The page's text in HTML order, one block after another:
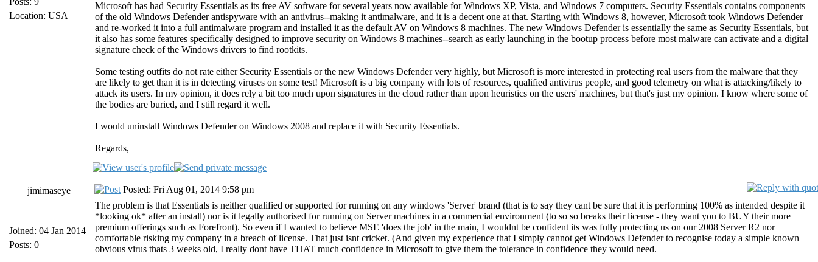
Location: USA
Microsoft has had Security Essentials as its free AV software for several years now available for Windows XP, Vista, and Windows 7 computers. Security Essentials contains components
of the old Windows Defender antispyware with an antivirus--making it antimalware, and it is a decent one at that. Starting with Windows 8, however, Microsoft took Windows Defender
and re-worked it into a full antimalware program and installed it as the default AV on Windows 8 machines. The new Windows Defender is essentially the same as Security Essentials, but
it also has some features specifically designed to improve security on Windows 8 machines--search as early launching in the bootup process before most malware can activate and a digital
signature check of the Windows drivers to find rootkits.
Some testing outfits do not rate either Security Essentials or the new Windows Defender very highly, but Microsoft is more interested in protecting real users from the malware that they
are likely to get than it is in detecting viruses on some test! Microsoft is a big company with lots of resources, qualified antivirus people, and good telemetry on what is attacking/likely to
attack its users. In my opinion, it does rely a bit too much upon signatures in the cloud rather than upon heuristics on the users' machines, but that's just my opinion. I know where some of
the bodies are buried, and I still regard it well.
I would uninstall Windows Defender on Windows 2008 and replace it with Security Essentials.
Regards,
jimimaseye
Joined: 04 Jan 2014
Posts: 0
Posted: Fri Aug 01, 2014 9:58 pm
The problem is that Essentials is neither qualified or supported for running on any windows 'Server' brand (that is to say they cant be sure that it is performing 100% as intended despite it
*looking ok* after an install) nor is it legally authorised for running on Server machines in a commercial environment (to so so breaks their license - they want you to BUY their more
premium offerings such as Forefront). So even if I wanted to believe MSE 'does the job' in the main, I wouldnt be confident its was fully protecting us on our 2008 Server R2 nor
comfortable risking my company in a breach of license. That just isnt cricket. (And given my experience that I simply cannot get Windows Defender to recognise today a simple known
obvious virus thats 3 weeks old, I really dont have THAT much confidence in Microsoft to give them the tolerance in confidence they would need.